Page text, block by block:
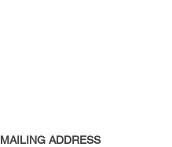
MAILING ADDRESS